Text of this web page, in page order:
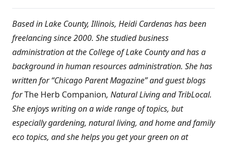
Based in Lake County, Illinois, Heidi Cardenas has been
freelancing since 2000. She studied business
administration at the College of Lake County and has a
background in human resources administration. She has
written for “Chicago Parent Magazine” and guest blogs
forThe Herb Companion, Natural Living and TribLocal.
She enjoys writing on a wide range of topics, but
especially gardening, natural living, and home and family
eco topics, and she helps you get your green on at